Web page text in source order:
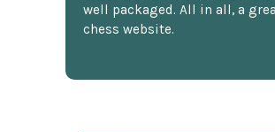
well packaged. All in all, a
chess website.